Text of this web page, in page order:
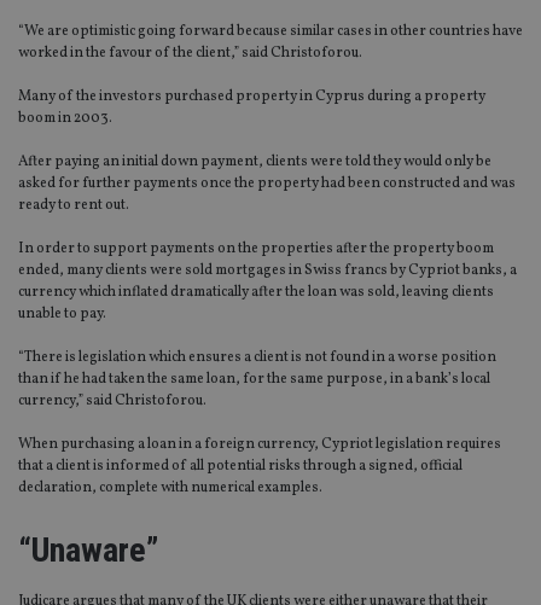
“We are optimistic going forward because similar cases in other countries have
worked in the favour of the client,” said Christoforou.
Many of the investors purchased property in Cyprus during a property
boom in 2003.
After paying an initial down payment, clients were told they would only be
asked for further payments once the property had been constructed and was
ready to rent out.
In order to support payments on the properties after the property boom
ended, many clients were sold mortgages in Swiss francs by Cypriot banks, a
currency which inflated dramatically after the loan was sold, leaving clients
unable to pay.
“There is legislation which ensures a client is not found in a worse position
than if he had taken the same loan, for the same purpose, in a bank’s local
currency,” said Christoforou.
When purchasing a loan in a foreign currency, Cypriot legislation requires
that a client is informed of all potential risks through a signed, official
declaration, complete with numerical examples.
“Unaware”